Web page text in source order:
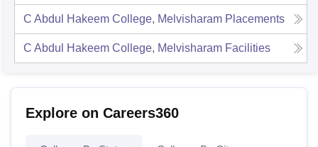
C Abdul Hakeem College, Melvisharam Placements
C Abdul Hakeem College, Melvisharam Facilities
Explore on Careers360